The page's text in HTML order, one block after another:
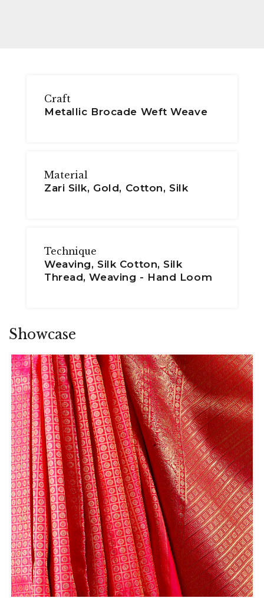
Craft
Metallic Brocade Weft Weave
Material
Zari Silk, Gold, Cotton, Silk
Technique
Weaving, Silk Cotton, Silk
Thread, Weaving - Hand Loom
Showcase